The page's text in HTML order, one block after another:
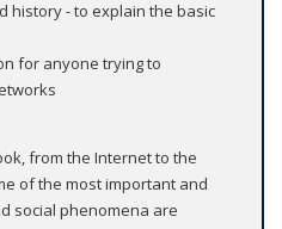
history - to explain the basic
for anyone trying to
from the Internet to the
of the most important and
social phenomena are